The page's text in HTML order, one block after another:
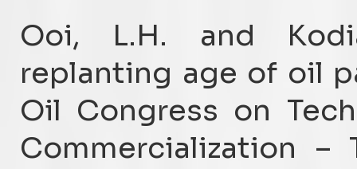
Ooi, L.H. and
replanting age of oil
Oil Congress on
Commercialization –